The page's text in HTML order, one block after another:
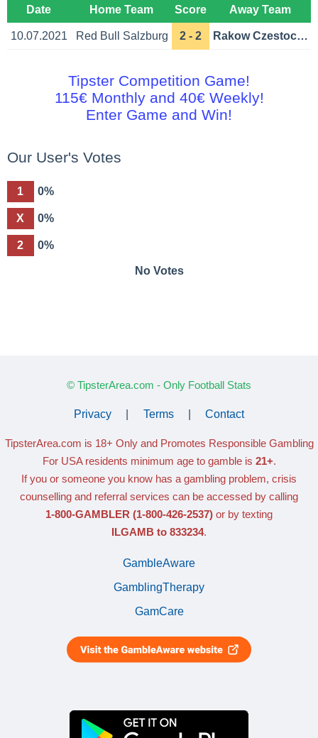
Date Home Team Score Away Team
10.07.2021 Red Bull Salzburg 2 - 2 Rakow Czestochowa
Tipster Competition Game!
115€ Monthly and 40€ Weekly!
Enter Game and Win!
Our User's Votes
1 0%
X 0%
2 0%
No Votes
© TipsterArea.com - Only Football Stats
Privacy Terms Contact
TipsterArea.com is 18+ Only and Promotes Responsible Gambling
For USA residents minimum age to gamble is 21+.
If you or someone you know has a gambling problem, crisis
counselling and referral services can be accessed by calling
1-800-GAMBLER (1-800-426-2537) or by texting
ILGAMB to 833234.
GambleAware
GamblingTherapy
GamCare